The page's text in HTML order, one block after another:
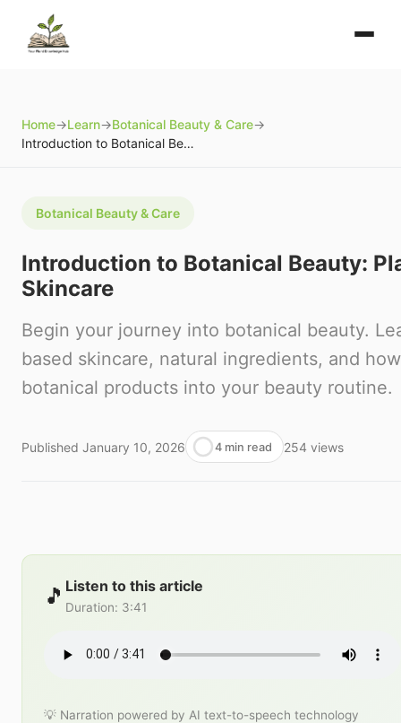
Home→Learn→Botanical Beauty & Care→
Introduction to Botanical Beauty: Plants in Skincare
Botanical Beauty & Care
Introduction to Botanical Beauty:
Skincare
Begin your journey into botanical beauty.
based skincare, natural ingredients, and
botanical products into your beauty routine.
Published January 10, 2026 4 min read 254 views
🎵 Listen to this article
Duration: 3:41
💡 Narration powered by AI text-to-speech technology